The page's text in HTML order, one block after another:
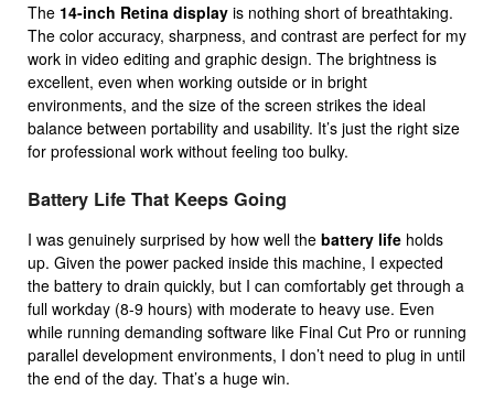
The 14-inch Retina display is nothing short of breathtaking.
The color accuracy, sharpness, and contrast are perfect for my
work in video editing and graphic design. The brightness is
excellent, even when working outside or in bright
environments, and the size of the screen strikes the ideal
balance between portability and usability. It’s just the right size
for professional work without feeling too bulky.
Battery Life That Keeps Going
I was genuinely surprised by how well the battery life holds
up. Given the power packed inside this machine, I expected
the battery to drain quickly, but I can comfortably get through a
full workday (8-9 hours) with moderate to heavy use. Even
while running demanding software like Final Cut Pro or running
parallel development environments, I don’t need to plug in until
the end of the day. That’s a huge win.